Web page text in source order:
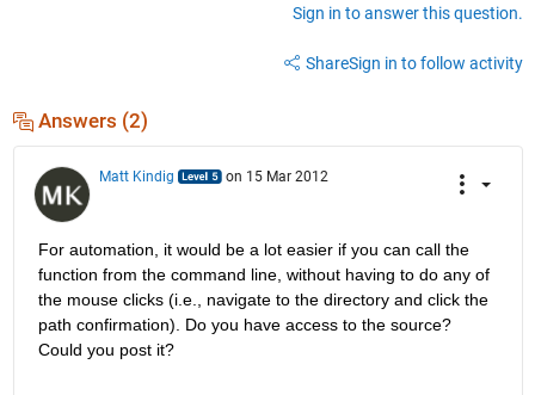
Sign in to answer this question.
ShareSign in to follow activity
Answers (2)
Matt Kindig on 15 Mar 2012
For automation, it would be a lot easier if you can call the
function from the command line, without having to do any of
the mouse clicks (i.e., navigate to the directory and click the
path confirmation). Do you have access to the source?
Could you post it?